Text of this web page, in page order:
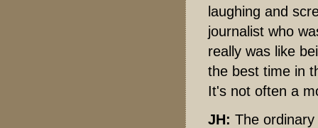
laughing and
journalist who
really was like
the best time in
It's not often a
JH: The